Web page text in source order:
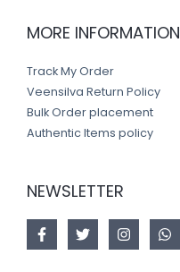
MORE INFORMATION
Track My Order
Veensilva Return Policy
Bulk Order placement
Authentic Items policy
NEWSLETTER